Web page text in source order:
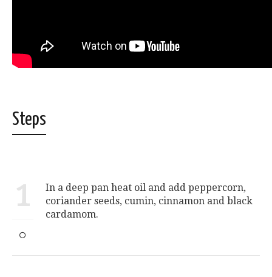
Steps
1
In a deep pan heat oil and add peppercorn,
coriander seeds, cumin, cinnamon and black
cardamom.